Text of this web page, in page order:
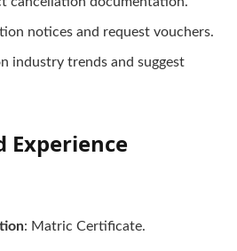
notices and request vouchers.
industry trends and suggest
Experience
: Matric Certificate.